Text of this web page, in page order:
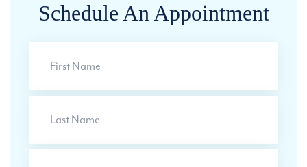
Schedule An Appointment
First
Name
Last
Name
Email